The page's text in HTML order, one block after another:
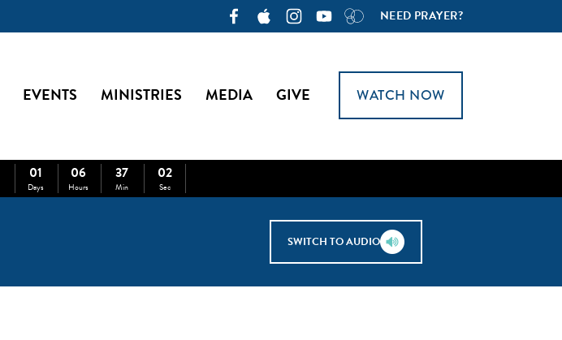
NEED PRAYER?
EVENTS MINISTRIES MEDIA GIVE WATCH NOW
01
Days
06
Hours
37
Min
02
Sec
SWITCH TO AUDIO